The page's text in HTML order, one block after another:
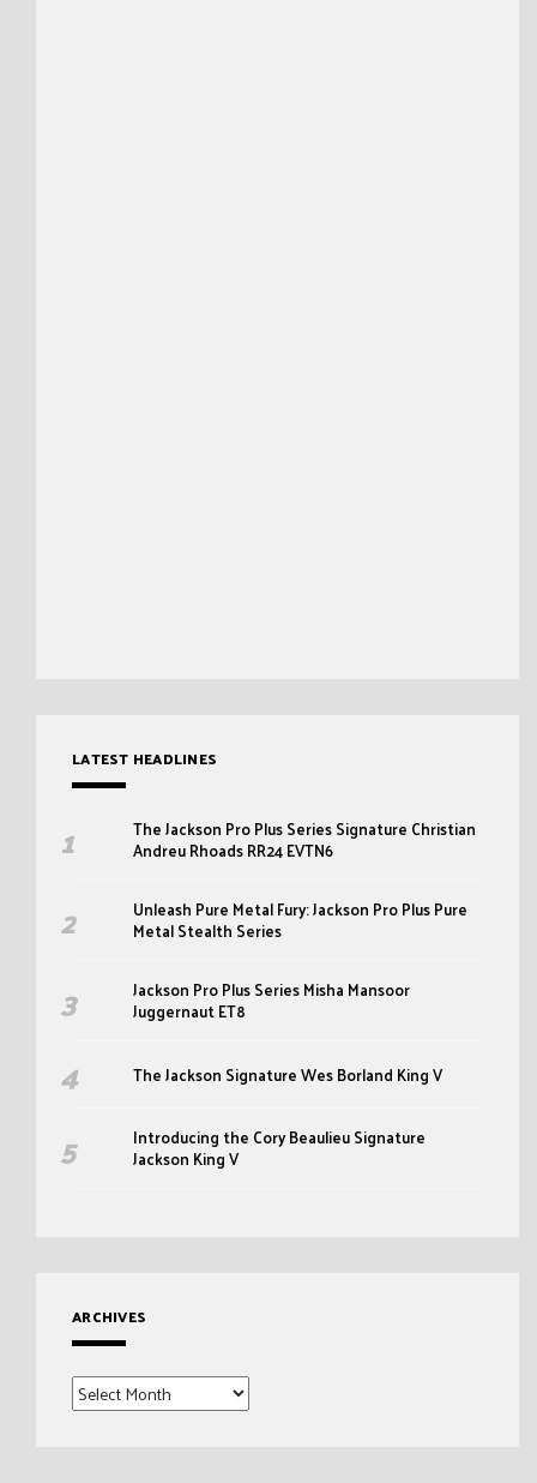
LATEST HEADLINES
The Jackson Pro Plus Series Signature Christian
Andreu Rhoads RR24 EVTN6
Unleash Pure Metal Fury: Jackson Pro Plus Pure
Metal Stealth Series
Jackson Pro Plus Series Misha Mansoor
Juggernaut ET8
The Jackson Signature Wes Borland King V
Introducing the Cory Beaulieu Signature
Jackson King V
ARCHIVES
Archives